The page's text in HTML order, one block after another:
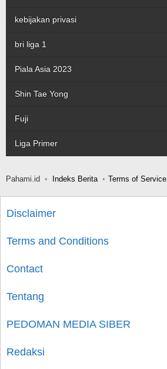
kebijakan privasi
bri liga 1
Piala Asia 2023
Shin Tae Yong
Fuji
Liga Primer
Pahami.id Indeks Berita Terms of Service
Disclaimer
Terms and Conditions
Contact
Tentang
PEDOMAN MEDIA SIBER
Redaksi